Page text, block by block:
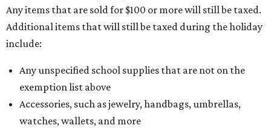
Any items that are sold for $100 or more will still be taxed.
Additional items that will still be taxed during the holiday
include:
Any unspecified school supplies that are not on the
exemption list above
Accessories, such as jewelry, handbags, umbrellas,
watches, wallets, and more